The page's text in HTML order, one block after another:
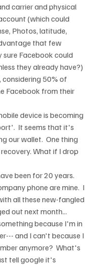
carrier and physical
(which could
Photos, latitude,
that few
sure Facebook could
they already have?)
50% of
Facebook from their
device is becoming
It seems that it's
our wallet.  One thing
What if I drop
been for 20 years.
phone are mine.  I
all these new-fangled
out next month...
because I'm in
and I can't because I
anymore?  What's
tell google it's